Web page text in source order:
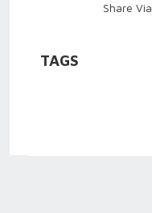
Share Via
TAGS